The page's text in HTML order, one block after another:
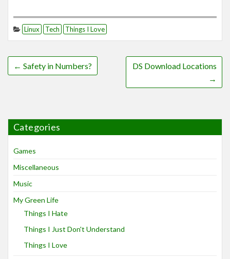
Linux Tech Things I Love
← Safety in Numbers?
DS Download Locations
→
Categories
Games
Miscellaneous
Music
My Green Life
Things I Hate
Things I Just Don't Understand
Things I Love